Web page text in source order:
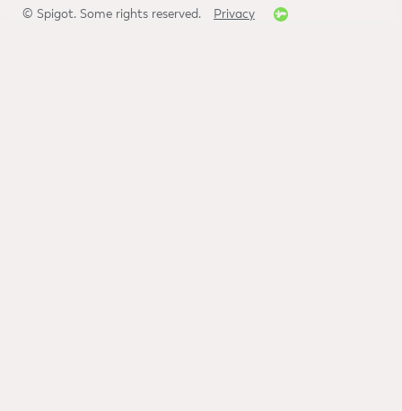
© Spigot. Some rights reserved. Privacy